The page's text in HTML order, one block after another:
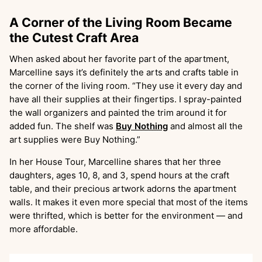
A Corner of the Living Room Became
the Cutest Craft Area
When asked about her favorite part of the apartment,
Marcelline says it’s definitely the arts and crafts table in
the corner of the living room. “They use it every day and
have all their supplies at their fingertips. I spray-painted
the wall organizers and painted the trim around it for
added fun. The shelf was Buy Nothing and almost all the
art supplies were Buy Nothing.”
In her House Tour, Marcelline shares that her three
daughters, ages 10, 8, and 3, spend hours at the craft
table, and their precious artwork adorns the apartment
walls. It makes it even more special that most of the items
were thrifted, which is better for the environment — and
more affordable.